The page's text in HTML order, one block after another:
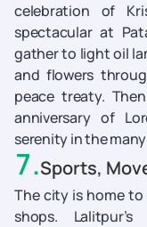
celebration of
spectacular at
gather to light oil
and flowers
peace treaty.
anniversary of
serenity in the
7.Sports,
The city is home
shops.